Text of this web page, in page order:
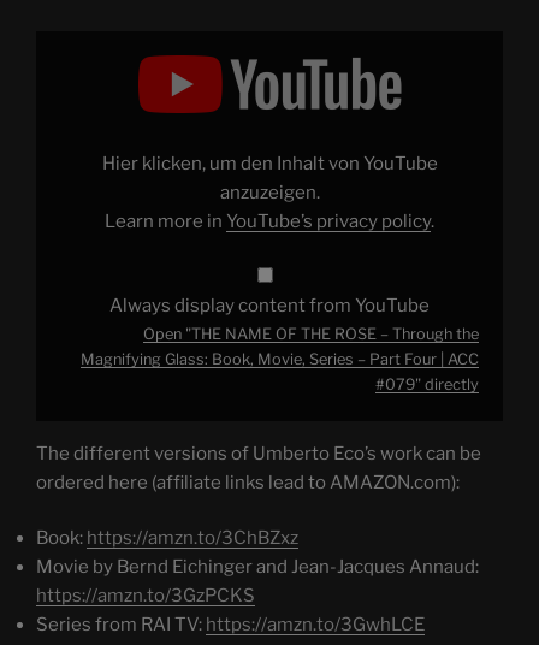
#079"
Hier klicken, um den Inhalt von YouTube
anzuzeigen.
Learn more in YouTube’s privacy policy.
Always display content from YouTube
Open "THE NAME OF THE ROSE – Through the
Magnifying Glass: Book, Movie, Series – Part Four | ACC
#079" directly
The different versions of Umberto Eco’s work can be
ordered here (affiliate links lead to AMAZON.com):
Book: https://amzn.to/3ChBZxz
Movie by Bernd Eichinger and Jean-Jacques Annaud:
https://amzn.to/3GzPCKS
Series from RAI TV: https://amzn.to/3GwhLCE